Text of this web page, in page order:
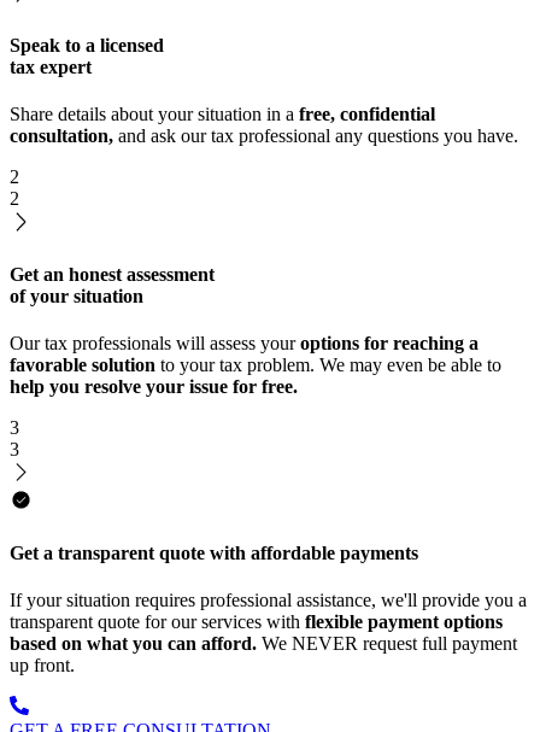
Speak to a licensed
tax expert
Share details about your situation in a free, confidential
consultation, and ask our tax professional any questions you have.
2
2
Get an honest assessment
of your situation
Our tax professionals will assess youroptions for reaching a
favorable solution to your tax problem. We may even be able to
help you resolve your issue for free.
3
3
Get a transparent quote with affordable payments
If your situation requires professional assistance, we'll provide you a
transparent quote for our services with flexible payment options
based on what you can afford. We NEVER request full payment
up front.